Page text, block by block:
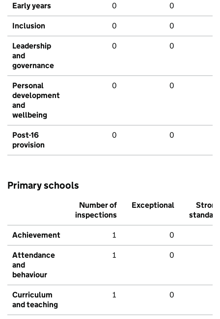
Early years 0 0
Inclusion 0 0
Leadership
and
governance
0 0
Personal
development
and
wellbeing
0 0
Post-16
provision
0 0
Primary schools
Number of
inspections
Exceptional
Strong
standard
Achievement 1 0
Attendance
and
behaviour
1 0
Curriculum
and teaching
1 0